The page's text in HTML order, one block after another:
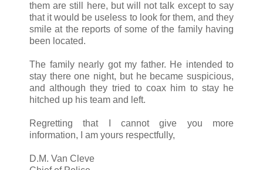
them are still here, but will not talk except to say
that it would be useless to look for them, and they
smile at the reports of some of the family having
been located.
The family nearly got my father. He intended to
stay there one night, but he became suspicious,
and although they tried to coax him to stay he
hitched up his team and left.
Regretting that I cannot give you more
information, I am yours respectfully,
D.M. Van Cleve